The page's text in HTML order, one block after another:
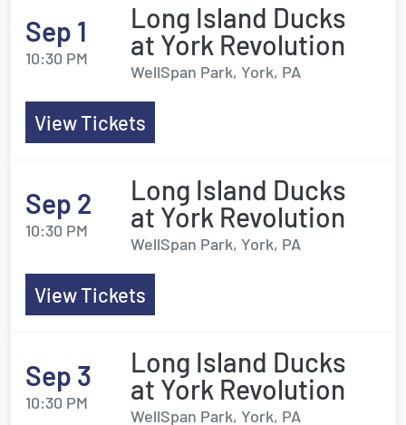
Sep 1
10:30 PM
Long Island Ducks
at York Revolution
WellSpan Park, York, PA
View Tickets
Sep 2
10:30 PM
Long Island Ducks
at York Revolution
WellSpan Park, York, PA
View Tickets
Sep 3
10:30 PM
Long Island Ducks
at York Revolution
WellSpan Park, York, PA